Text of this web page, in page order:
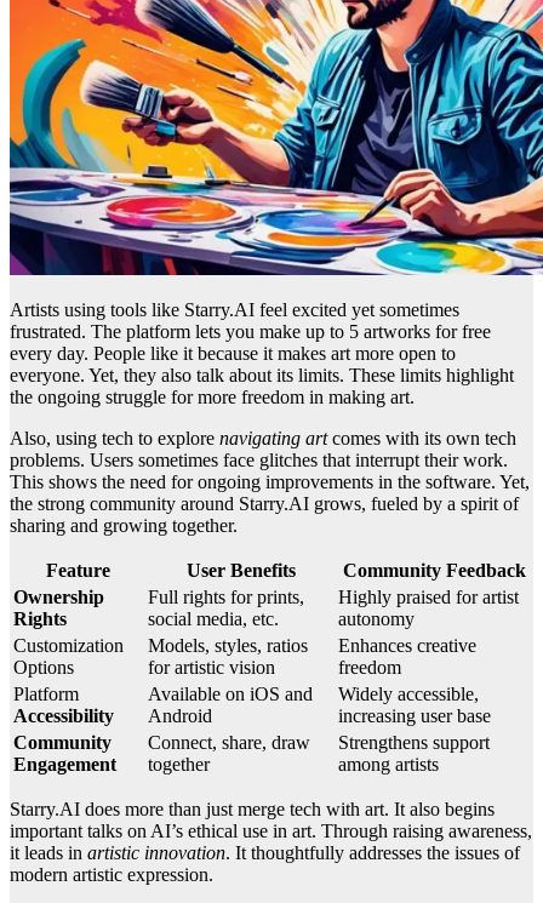
Artists using tools like Starry.AI feel excited yet sometimes
frustrated. The platform lets you make up to 5 artworks for free
every day. People like it because it makes art more open to
everyone. Yet, they also talk about its limits. These limits highlight
the ongoing struggle for more freedom in making art.
Also, using tech to explore navigating artcomes with its own tech
problems. Users sometimes face glitches that interrupt their work.
This shows the need for ongoing improvements in the software. Yet,
the strong community around Starry.AI grows, fueled by a spirit of
sharing and growing together.
Feature User Benefits
Community Feedback
Ownership
Rights
Full rights for prints,
social media, etc.
Highly praised for artist
autonomy
Customization
Options
Models, styles, ratios
for artistic vision
Enhances creative
freedom
Platform
Accessibility
Available on iOS and
Android
Widely accessible,
increasing user base
Community
Engagement
Connect, share, draw
together
Strengthens support
among artists
Starry.AI does more than just merge tech with art. It also begins
important talks on AI’s ethical use in art. Through raising awareness,
it leads in artistic innovation. It thoughtfully addresses the issues of
modern artistic expression.